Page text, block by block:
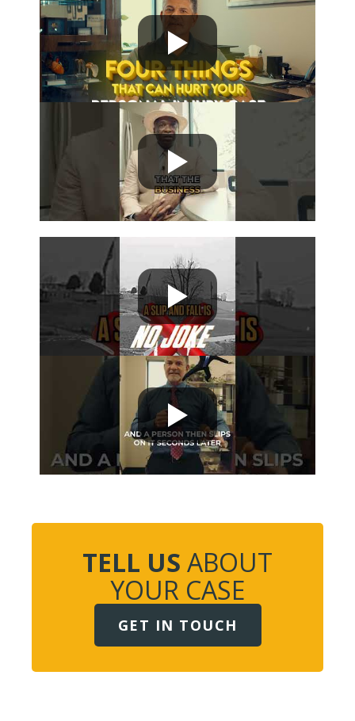
TELL US ABOUT
YOUR CASE
GET IN TOUCH